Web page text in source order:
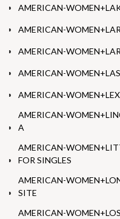
AMERICAN-
AMERICAN-
AMERICAN-
AMERICAN-
AMERICAN-
AMERICAN-
A
AMERICAN-
FOR SINGLES
AMERICAN-
SITE
AMERICAN-